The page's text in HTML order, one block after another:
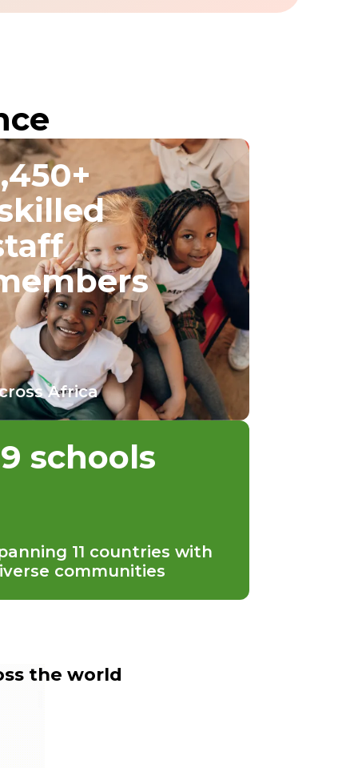
Africa
schools
11 countries with
communities
the world